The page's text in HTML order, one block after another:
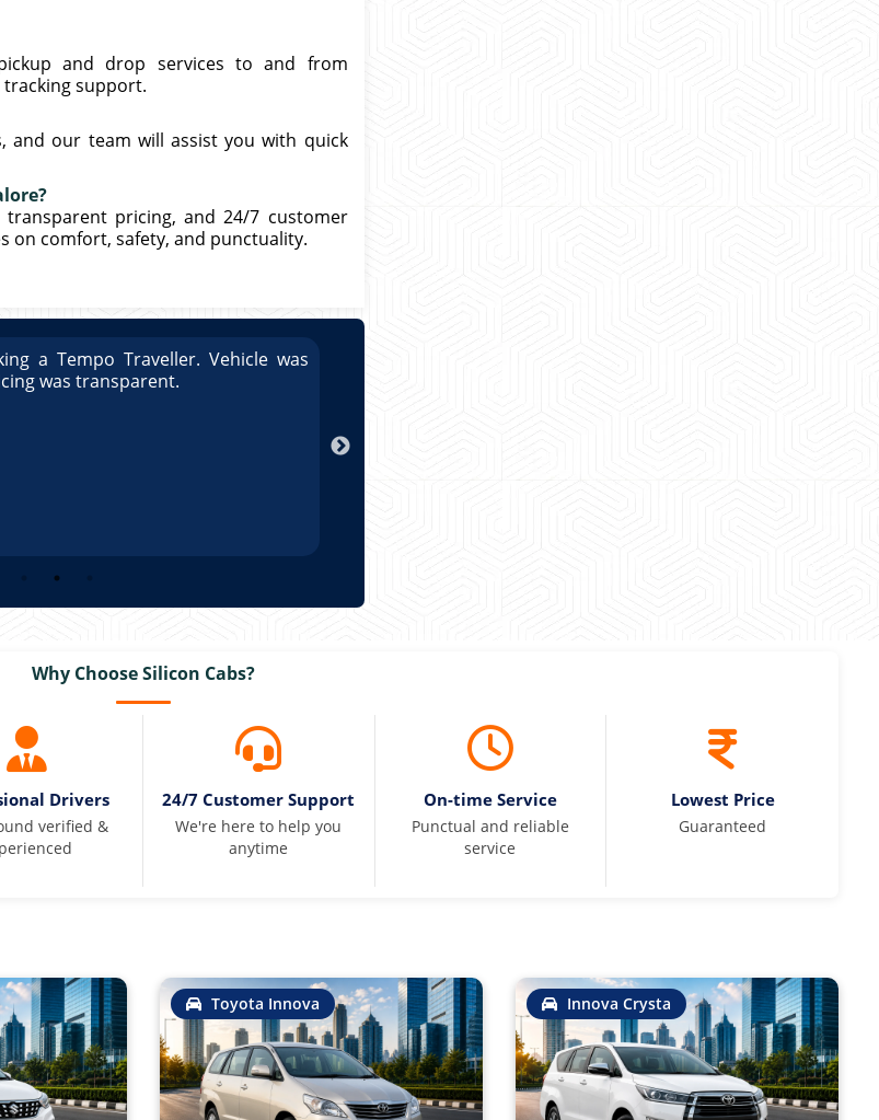
and drop services to and from
support.
and our team will assist you with quick
pricing, and 24/7 customer
on comfort, safety, and punctuality.
a Tempo Traveller. Vehicle was
was transparent.
Why Choose Silicon Cabs?
Drivers
verified &
24/7 Customer Support
We're here to help you
anytime
On-time Service
Punctual and reliable
service
Lowest Price
Guaranteed
Toyota Innova Innova Crysta